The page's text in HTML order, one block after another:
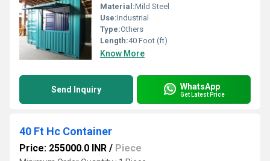
Material:Mild Steel
Use:Industrial
Type:Others
Length:40 Foot (ft)
Know More
Send Inquiry WhatsApp
Get Latest Price
40 Ft Hc Container
Price: 255000.0 INR / Piece